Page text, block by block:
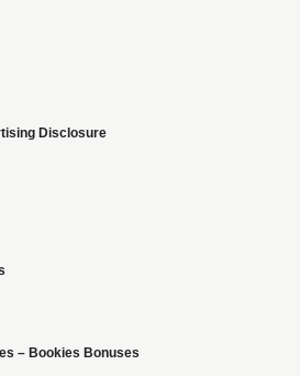
Disclosure
– Bookies Bonuses